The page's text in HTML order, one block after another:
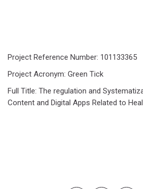
Project Reference Number: 101133365
Project Acronym: Green Tick
Full Title: The regulation and
Content and Digital Apps Related to